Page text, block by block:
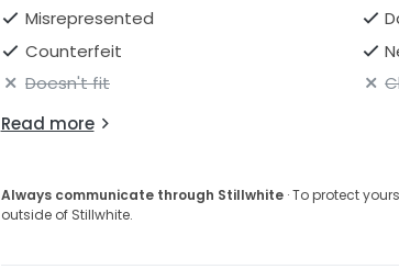
Misrepresented
Counterfeit
Doesn't fit
Read more
Always communicate through Stillwhite· To protect
outside of Stillwhite.